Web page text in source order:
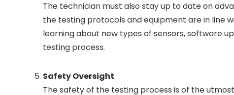
The technician must also stay up to date on
the testing protocols and equipment are in line
learning about new types of sensors, software
testing process.
Safety Oversight
The safety of the testing process is of the